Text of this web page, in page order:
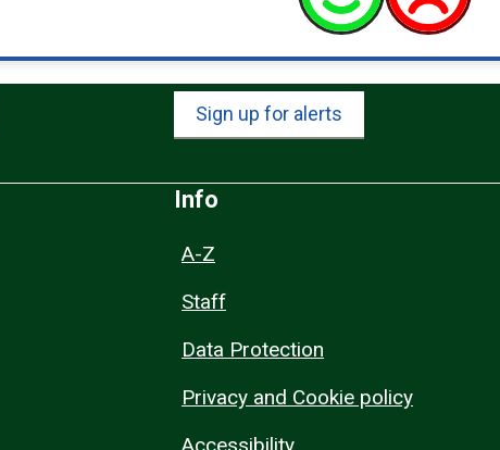
Sign up for alerts
Info
A-Z
Staff
Data Protection
Privacy and Cookie policy